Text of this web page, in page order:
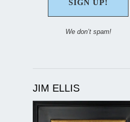
We don’t spam!
JIM ELLIS